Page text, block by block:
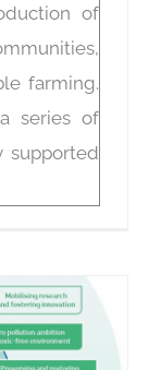
of
farming.
series of
supported